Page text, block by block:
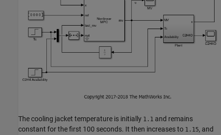
The cooling jacket temperature is initially 1.1 and remains
constant for the first 100 seconds. It then increases to 1.15, and